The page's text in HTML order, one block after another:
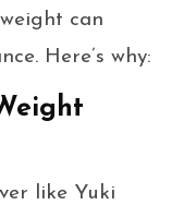
can
Here’s why:
like Yuki